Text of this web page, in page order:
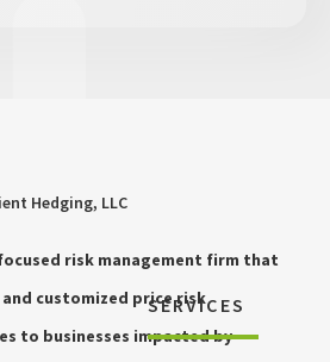
Hedging, LLC
risk management firm that
customized price risk
to businesses impacted by
SERVICES